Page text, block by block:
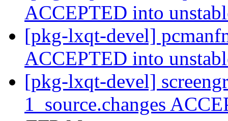
ACCEPTED into
[pkg-lxqt-devel]
ACCEPTED into
[pkg-lxqt-devel]
1_source.changes